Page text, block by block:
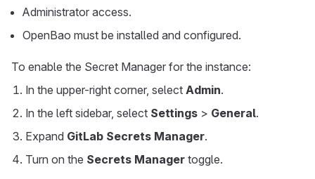
Administrator access.
OpenBao must be installed and configured.
To enable the Secret Manager for the instance:
In the upper-right corner, select Admin.
In the left sidebar, select Settings > General.
Expand GitLab Secrets Manager.
Turn on the Secrets Manager toggle.